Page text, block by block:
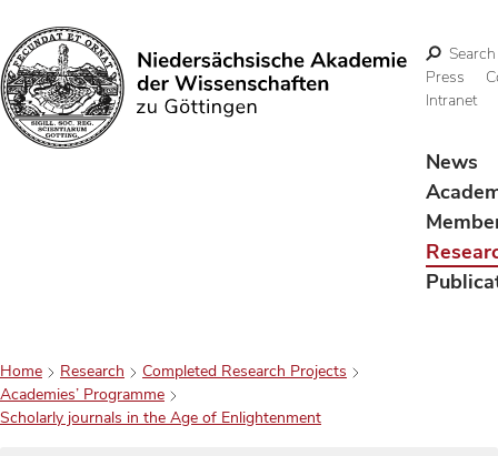
Search
Search
Press
Intranet
News
Home Research
Completed Research Projects
Academies’ Programme
Scholarly journals in the Age of Enlightenment